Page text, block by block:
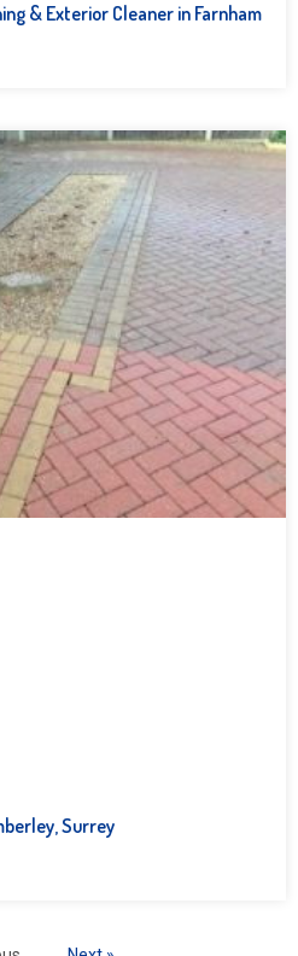
& Exterior Cleaner in Farnham
Surrey